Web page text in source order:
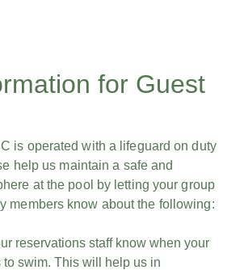
for Guest
is operated with a lifeguard on duty
help us maintain a safe and
at the pool by letting your group
members know about the following:
reservations staff know when your
to swim. This will help us in